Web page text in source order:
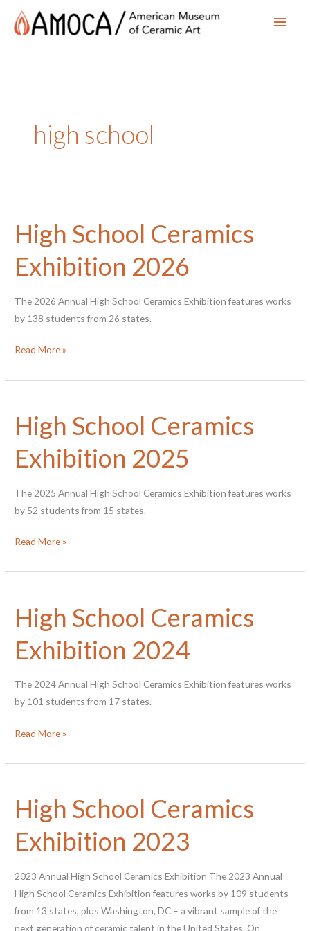
Main
high school
High School Ceramics
Exhibition 2026
The 2026 Annual High School Ceramics Exhibition features works
by 138 students from 26 states.
High
Ceramics
2026
Read More »
High School Ceramics
Exhibition 2025
The 2025 Annual High School Ceramics Exhibition features works
by 52 students from 15 states.
High
Ceramics
2025
Read More »
High School Ceramics
Exhibition 2024
The 2024 Annual High School Ceramics Exhibition features works
by 101 students from 17 states.
High
Ceramics
2024
Read More »
High School Ceramics
Exhibition 2023
2023 Annual High School Ceramics Exhibition The 2023 Annual
High School Ceramics Exhibition features works by 109 students
from 13 states, plus Washington, DC – a vibrant sample of the
next generation of ceramic talent in the United States. On